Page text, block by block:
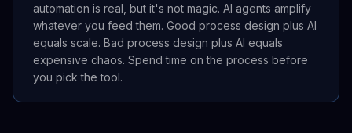
automation is real, but it's not magic. AI agents amplify
whatever you feed them. Good process design plus AI
equals scale. Bad process design plus AI equals
expensive chaos. Spend time on the process before
you pick the tool.